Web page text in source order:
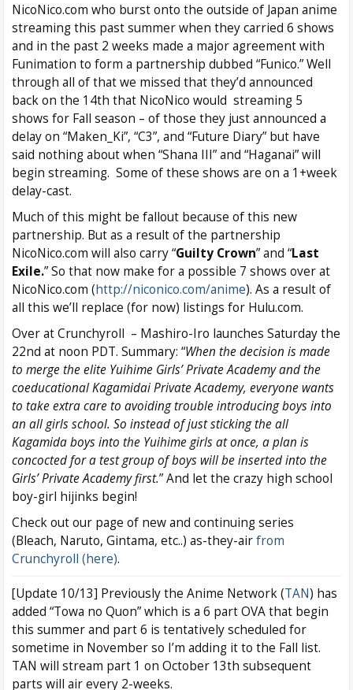
NicoNico.com who burst onto the outside of Japan anime
streaming this past summer when they carried 6 shows
and in the past 2 weeks made a major agreement with
Funimation to form a partnership dubbed “Funico.” Well
through all of that we missed that they’d announced
back on the 14th that NicoNico would streaming 5
shows for Fall season – of those they just announced a
delay on “Maken_Ki”, “C3”, and “Future Diary” but have
said nothing about when “Shana III” and “Haganai” will
begin streaming. Some of these shows are on a 1+week
delay-cast.
Much of this might be fallout because of this new
partnership. But as a result of the partnership
NicoNico.com will also carry “Guilty Crown” and “Last
Exile.” So that now make for a possible 7 shows over at
NicoNico.com (http://niconico.com/anime). As a result of
all this we’ll replace (for now) listings for Hulu.com.
Over at Crunchyroll – Mashiro-Iro launches Saturday the
22nd at noon PDT. Summary: “When the decision is made
to merge the elite Yuihime Girls’ Private Academy and the
coeducational Kagamidai Private Academy, everyone wants
to take extra care to avoiding trouble introducing boys into
an all girls school. So instead of just sticking the all
Kagamida boys into the Yuihime girls at once, a plan is
concocted for a test group of boys will be inserted into the
Girls’ Private Academy first.” And let the crazy high school
boy-girl hijinks begin!
Check out our page of new and continuing series
(Bleach, Naruto, Gintama, etc..) as-they-airfrom
Crunchyroll (here).
[Update 10/13] Previously the Anime Network (TAN) has
added “Towa no Quon” which is a 6 part OVA that begin
this summer and part 6 is tentatively scheduled for
sometime in November so I’m adding it to the Fall list.
TAN will stream part 1 on October 13th subsequent
parts will air every 2-weeks.